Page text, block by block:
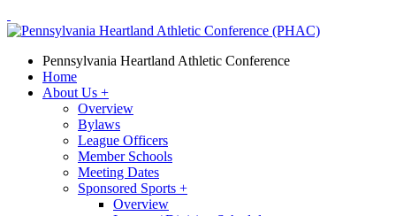
Pennsylvania Heartland Athletic Conference
Home
About Us +
Overview
Bylaws
League Officers
Member Schools
Meeting Dates
Sponsored Sports +
Overview